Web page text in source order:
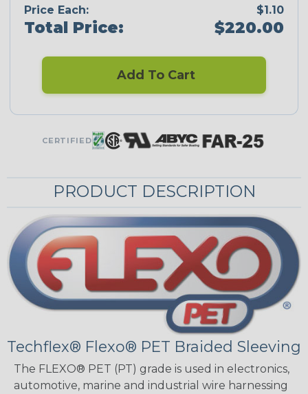
Price Each:
$1.10
Total Price: $220.00
Add To Cart
CERTIFIED
PRODUCT DESCRIPTION
Techflex® Flexo® PET Braided Sleeving
The FLEXO® PET (PT) grade is used in electronics,
automotive, marine and industrial wire harnessing